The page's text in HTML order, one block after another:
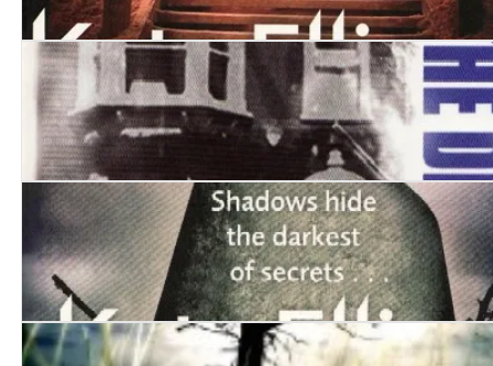
The Funeral Boat
Kissing the Demons
An Unhallowed Grave